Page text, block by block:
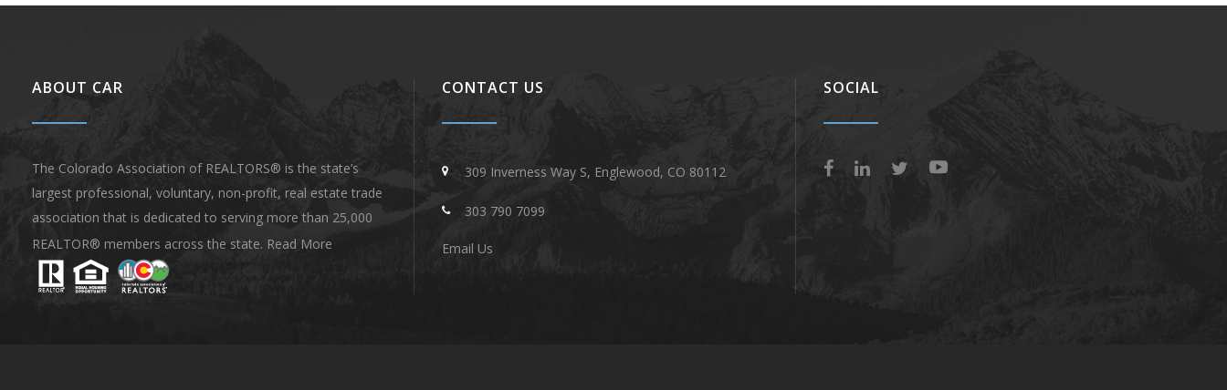
ABOUT CAR
The Colorado Association of REALTORS® is the state’s
largest professional, voluntary, non-profit, real estate trade
association that is dedicated to serving more than 25,000
REALTOR® members across the state. Read More
CONTACT US
309 Inverness Way S, Englewood, CO 80112
303 790 7099
Email Us
SOCIAL